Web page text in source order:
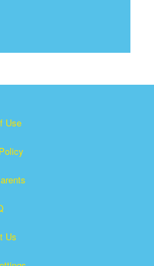
Use
Us